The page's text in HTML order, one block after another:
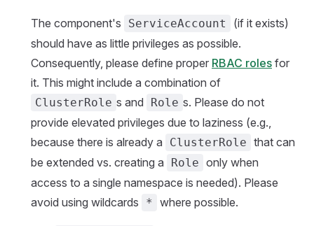
The component's ServiceAccount
(if it exists)
should have as little privileges as possible.
Consequently, please define proper RBAC roles for
it. This might include a combination of
ClusterRole s and Role s. Please do not
provide elevated privileges due to laziness (e.g.,
because there is already a
ClusterRole that can
be extended vs. creating a
Role only when
access to a single namespace is needed). Please
avoid using wildcards
* where possible.